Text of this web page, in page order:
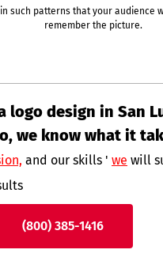
such patterns that your audience
remember the picture.
logo design in San
we know what it
and our skills ' we will
(800) 385-1416